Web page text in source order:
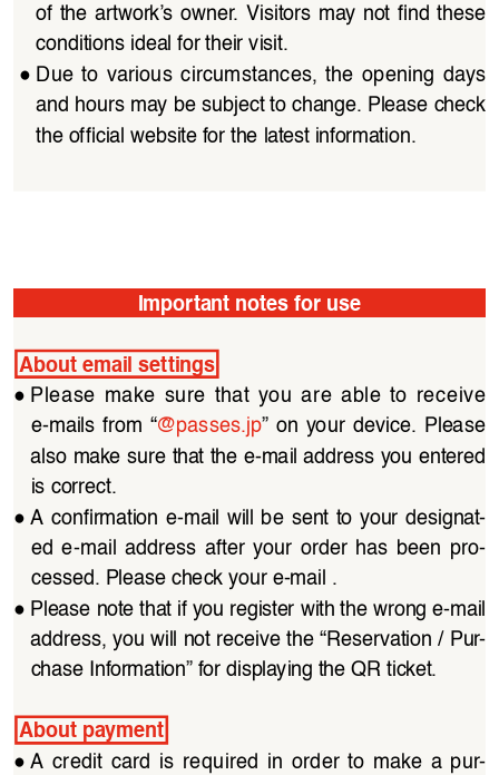
of  the  artwork’s  owner.  Visitors  may  not  find  these
conditions ideal for their visit.
● Due  to  various  circumstances,  the  opening  days
and hours may be subject to change. Please check
the official website for the latest information.
Important notes for use
About email settings
● Please  make  sure  that  you  are  able  to  receive
e-mails  from  “@passes.jp”  on  your  device.  Please
also make sure that the e-mail address you entered
is correct.
● A  confirmation  e-mail  will  be  sent  to  your  designat-
ed  e-mail  address  after  your  order  has  been  pro-
cessed. Please check your e-mail .
● Please note that if you register with the wrong e-mail
address, you will not receive the “Reservation / Pur-
chase Information” for displaying the QR ticket.
About payment
● A  credit  card  is  required  in  order  to  make  a  pur-